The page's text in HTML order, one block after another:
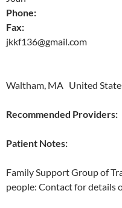
Phone:
Fax:
jkkf136@gmail.com
Waltham, MA United
Recommended Providers:
Patient Notes:
Family Support Group of
people: Contact for details